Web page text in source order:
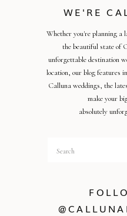
Search
for:
Whether you're planning a
the beautiful state of
unforgettable destination
location, our blog features
Calluna weddings, the
make your
absolutely
WE'RE